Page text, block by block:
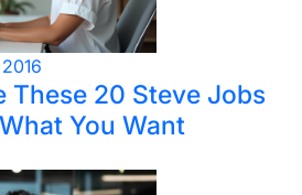
These 20 Steve Jobs
You Want